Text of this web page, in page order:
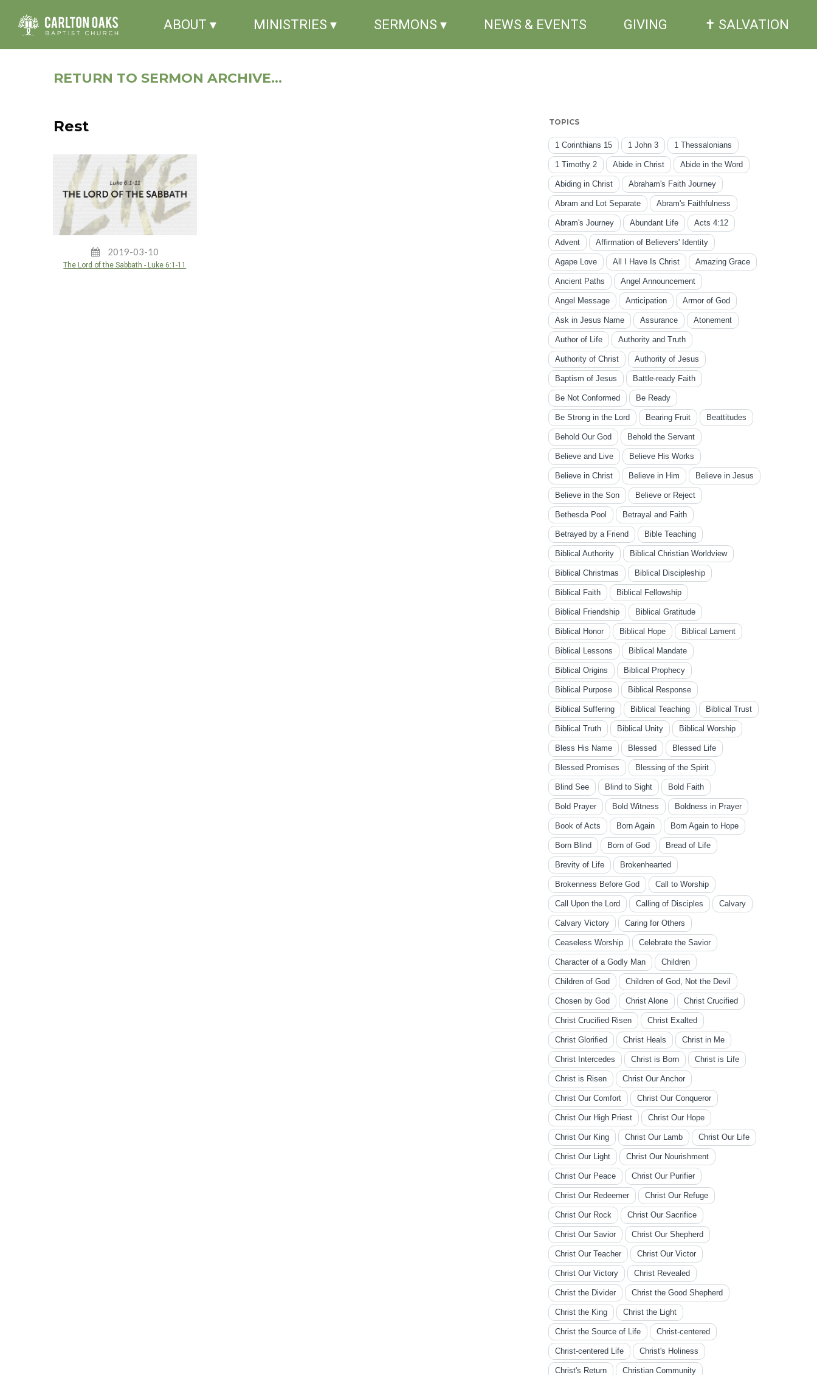
ABOUT ▾ MINISTRIES ▾ SERMONS ▾ NEWS & EVENTS GIVING ✝ SALVATION
RETURN TO SERMON ARCHIVE...
Rest
2019-03-10
The Lord of the Sabbath - Luke 6:1-11
TOPICS
1 Corinthians 15 1 John 3 1 Thessalonians
1 Timothy 2 Abide in Christ Abide in the Word
Abiding in Christ Abraham's Faith Journey
Abram and Lot Separate Abram's Faithfulness
Abram's Journey Abundant Life Acts 4:12
Advent Affirmation of Believers' Identity
Agape Love All I Have Is Christ Amazing Grace
Ancient Paths Angel Announcement
Angel Message Anticipation Armor of God
Ask in Jesus Name Assurance Atonement
Author of Life Authority and Truth
Authority of Christ Authority of Jesus
Baptism of Jesus Battle-ready Faith
Be Not Conformed Be Ready
Be Strong in the Lord Bearing Fruit Beattitudes
Behold Our God Behold the Servant
Believe and Live Believe His Works
Believe in Christ Believe in Him Believe in Jesus
Believe in the Son Believe or Reject
Bethesda Pool Betrayal and Faith
Betrayed by a Friend Bible Teaching
Biblical Authority Biblical Christian Worldview
Biblical Christmas Biblical Discipleship
Biblical Faith Biblical Fellowship
Biblical Friendship Biblical Gratitude
Biblical Honor Biblical Hope Biblical Lament
Biblical Lessons Biblical Mandate
Biblical Origins Biblical Prophecy
Biblical Purpose Biblical Response
Biblical Suffering Biblical Teaching Biblical Trust
Biblical Truth Biblical Unity Biblical Worship
Bless His Name Blessed Blessed Life
Blessed Promises Blessing of the Spirit
Blind See Blind to Sight Bold Faith
Bold Prayer Bold Witness Boldness in Prayer
Book of Acts Born Again Born Again to Hope
Born Blind Born of God Bread of Life
Brevity of Life Brokenhearted
Brokenness Before God Call to Worship
Call Upon the Lord Calling of Disciples Calvary
Calvary Victory Caring for Others
Ceaseless Worship Celebrate the Savior
Character of a Godly Man Children
Children of God Children of God, Not the Devil
Chosen by God Christ Alone Christ Crucified
Christ Crucified Risen Christ Exalted
Christ Glorified Christ Heals Christ in Me
Christ Intercedes Christ is Born Christ is Life
Christ is Risen Christ Our Anchor
Christ Our Comfort Christ Our Conqueror
Christ Our High Priest Christ Our Hope
Christ Our King Christ Our Lamb Christ Our Life
Christ Our Light Christ Our Nourishment
Christ Our Peace Christ Our Purifier
Christ Our Redeemer Christ Our Refuge
Christ Our Rock Christ Our Sacrifice
Christ Our Savior Christ Our Shepherd
Christ Our Teacher Christ Our Victor
Christ Our Victory Christ Revealed
Christ the Divider Christ the Good Shepherd
Christ the King Christ the Light
Christ the Source of Life Christ-centered
Christ-centered Life Christ's Holiness
Christ's Return Christian Community